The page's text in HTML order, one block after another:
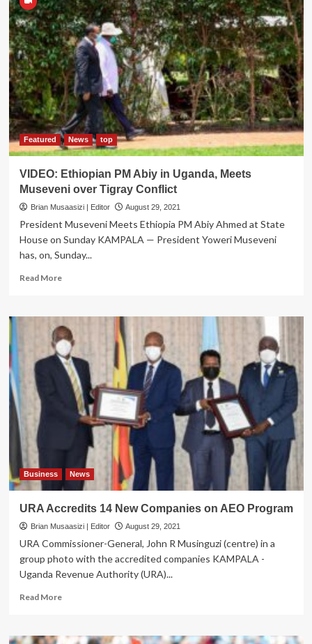
Tasks
Church
Leadership
to
Preach
Gospel
of
Love,
Development
Featured News top
VIDEO: Ethiopian PM Abiy in Uganda, Meets
Museveni over Tigray Conflict
Brian Musaasizi | Editor August 29, 2021
President Museveni Meets Ethiopia PM Abiy Ahmed at State
House on Sunday KAMPALA — President Yoweri Museveni
has, on, Sunday...
Read MoreRead
VIDEO:
Ethiopian
PM
Abiy
in
Uganda,
Meets
Museveni
over
Conflict
Business News
URA Accredits 14 New Companies on AEO Program
Brian Musaasizi | Editor August 29, 2021
URA Commissioner-General, John R Musinguzi (centre) in a
group photo with the accredited companies KAMPALA -
Uganda Revenue Authority (URA)...
Read MoreRead
URA